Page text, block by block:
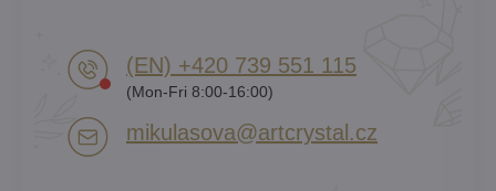
(EN) +420 739 551 115
(Mon-Fri 8:00-16:00)
mikulasova​@artcrystal​.cz